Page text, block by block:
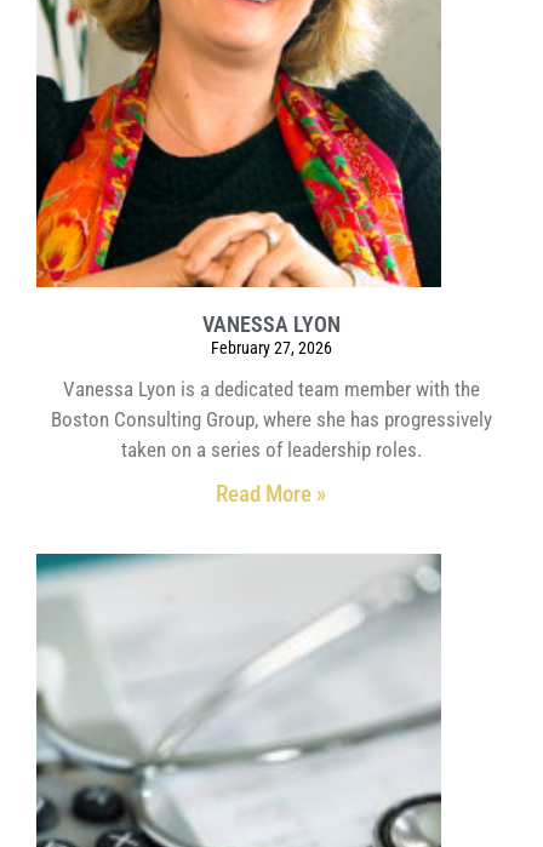
VANESSA LYON
February 27, 2026
Vanessa Lyon is a dedicated team member with the
Boston Consulting Group, where she has progressively
taken on a series of leadership roles.
Read More »